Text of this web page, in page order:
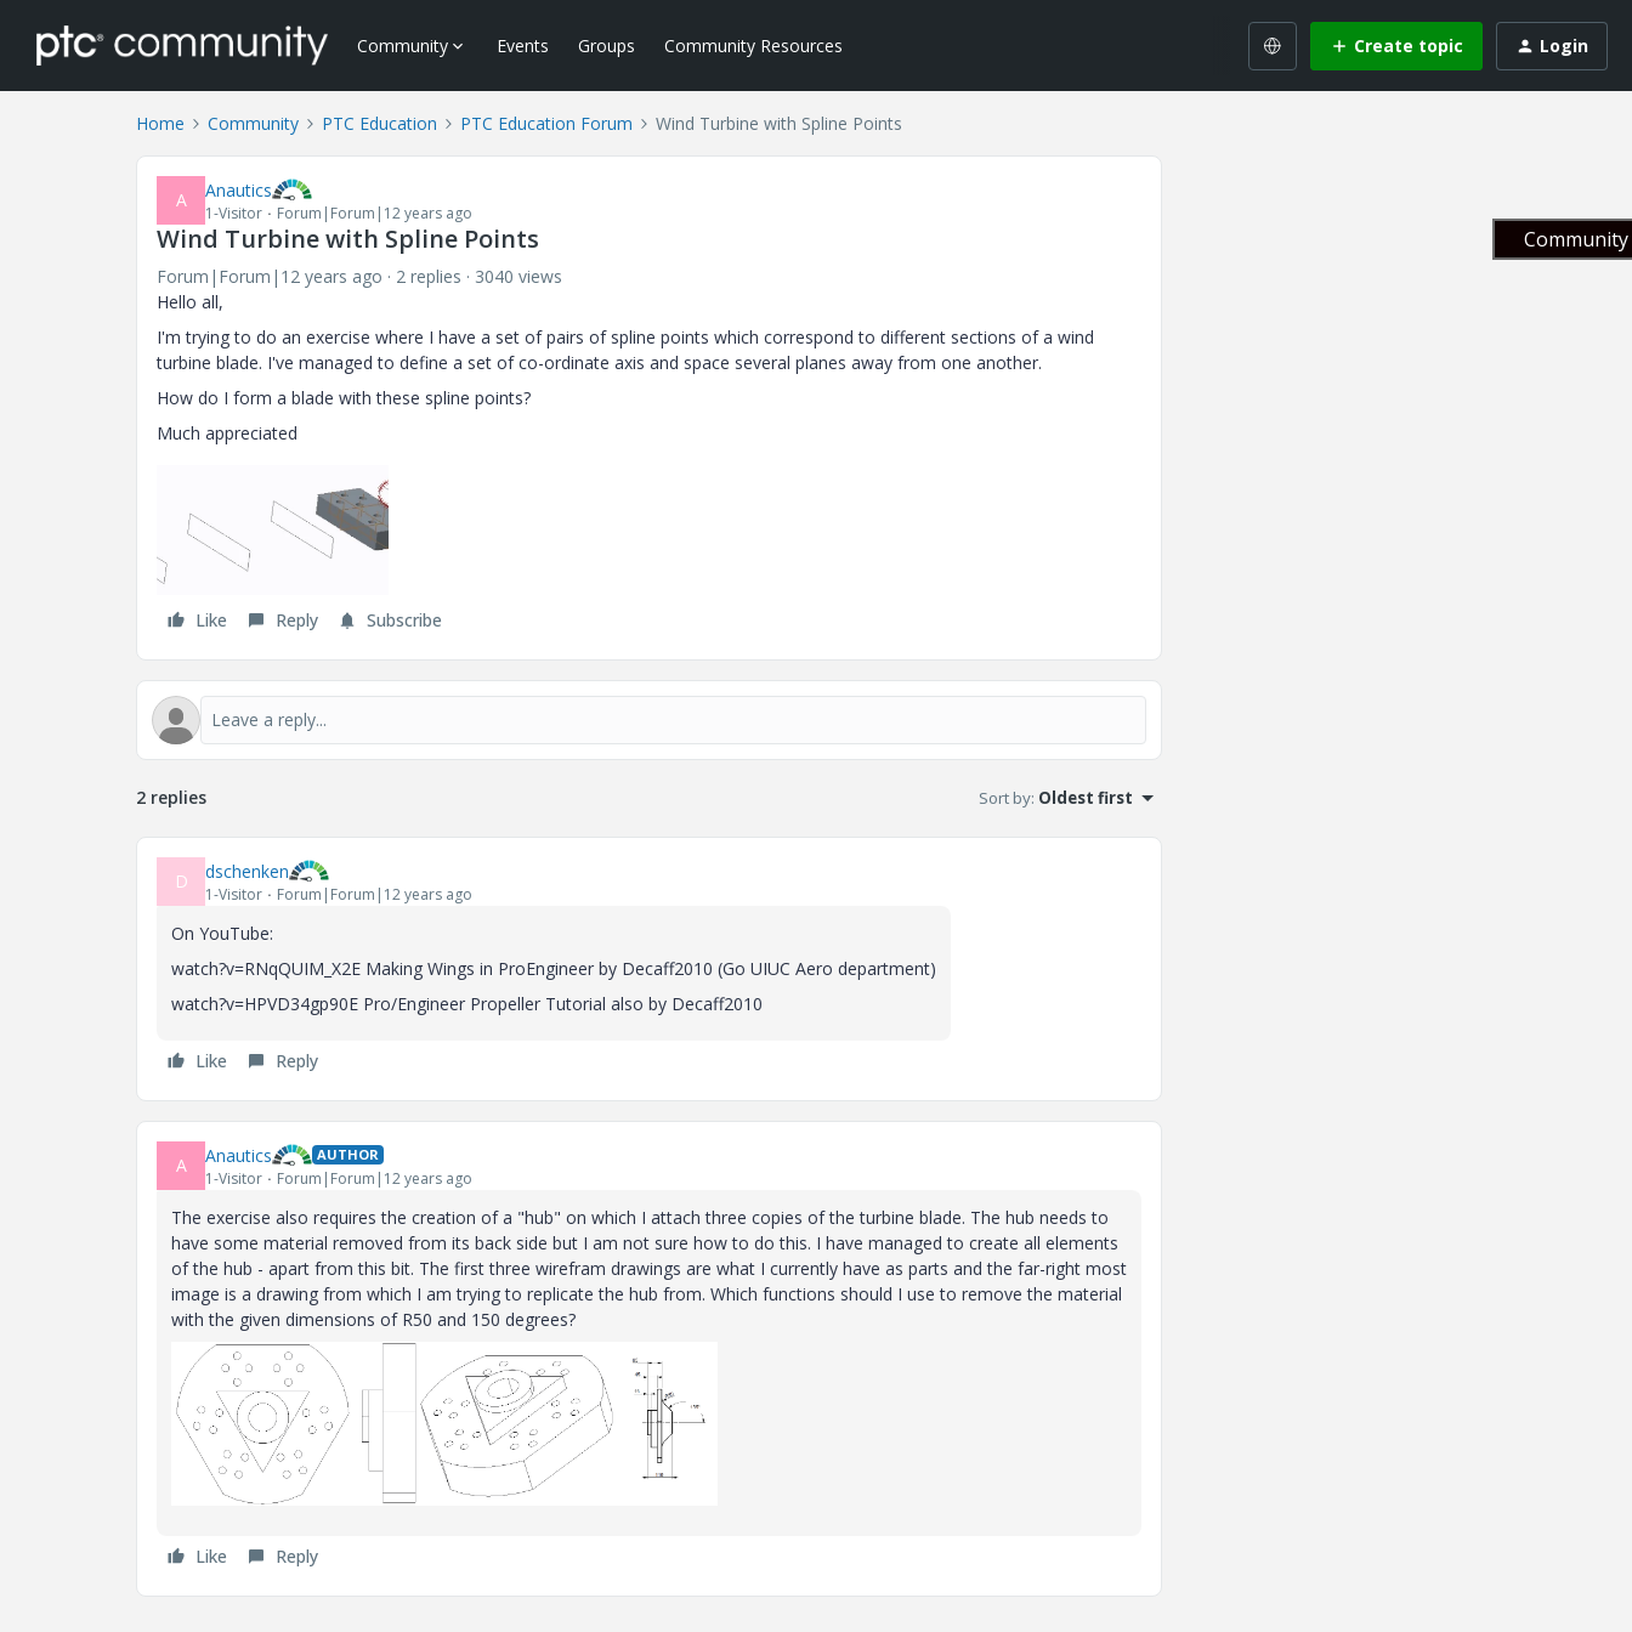
Community Events Groups Community Resources Create topic Login
Home Community PTC Education PTC Education Forum Wind Turbine with Spline Points
A Anautics
1-Visitor Forum|Forum|12 years ago
Wind Turbine with Spline Points
Forum|Forum|12 years ago 2 replies
3040 views
Hello all,
I'm trying to do an exercise where I have a set of pairs of spline points which correspond to different sections of a wind
turbine blade. I've managed to define a set of co-ordinate axis and space several planes away from one another.
How do I form a blade with these spline points?
Much appreciated
Like Reply Subscribe
2 replies Sort by: Oldest first
D dschenken
1-Visitor Forum|Forum|12 years ago
On YouTube:
watch?v=RNqQUIM_X2E Making Wings in ProEngineer by Decaff2010 (Go UIUC Aero department)
watch?v=HPVD34gp90E Pro/Engineer Propeller Tutorial also by Decaff2010
Like Reply
A Anautics AUTHOR
1-Visitor Forum|Forum|12 years ago
The exercise also requires the creation of a "hub" on which I attach three copies of the turbine blade. The hub needs to
have some material removed from its back side but I am not sure how to do this. I have managed to create all elements
of the hub - apart from this bit. The first three wirefram drawings are what I currently have as parts and the far-right most
image is a drawing from which I am trying to replicate the hub from. Which functions should I use to remove the material
with the given dimensions of R50 and 150 degrees?
Like Reply